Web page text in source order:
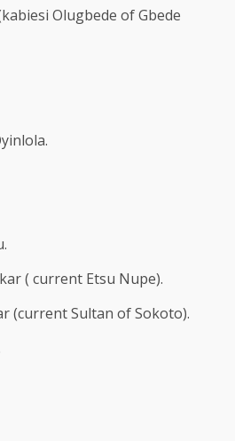
Olugbede of Gbede
( current Etsu Nupe).
(current Sultan of Sokoto).